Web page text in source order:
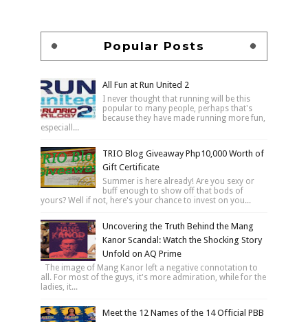
Popular Posts
All Fun at Run United 2
I never thought that running will be this
popular to many people, perhaps that's
because they have made running more fun,
especiall...
TRIO Blog Giveaway Php10,000 Worth of
Gift Certificate
Summer is here already! Are you sexy or
buff enough to show off that bods of
yours? Well if not, here's your chance to invest on you...
Uncovering the Truth Behind the Mang
Kanor Scandal: Watch the Shocking Story
Unfold on AQ Prime
The image of Mang Kanor left a negative connotation to
all. For most of the guys, it's more admiration, while for the
ladies, it...
Meet the 12 Names of the 14 Official PBB